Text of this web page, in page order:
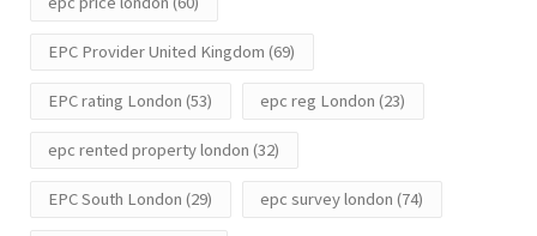
EPC Provider United Kingdom (69)
EPC rating London (53) epc reg London (23)
epc rented property london (32)
EPC South London (29) epc survey london (74)